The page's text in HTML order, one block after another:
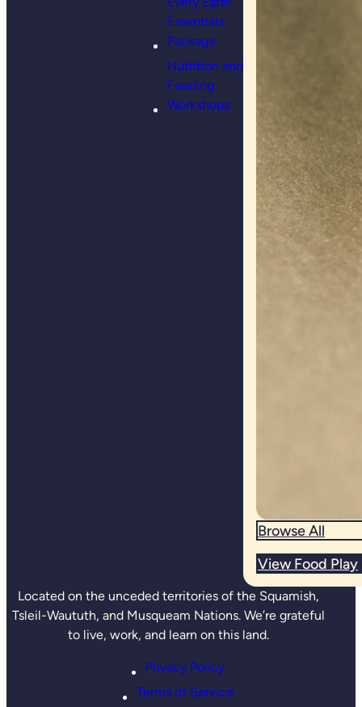
Essentials
Package
Nutrition and
Feeding
Workshops
Browse All
View Food Play
Located on the unceded territories of the Squamish,
Tsleil-Waututh, and Musqueam Nations. We’re grateful
to live, work, and learn on this land.
Privacy Policy
Terms of Service